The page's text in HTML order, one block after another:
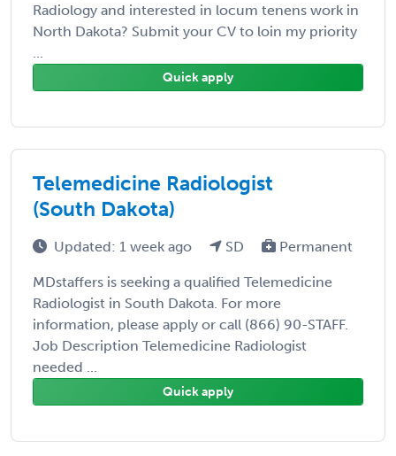
Radiology and interested in locum tenens work in
North Dakota? Submit your CV to loin my priority
...
Quick apply
Telemedicine Radiologist
(South Dakota)
Updated: 1 week ago SD Permanent
MDstaffers is seeking a qualified Telemedicine
Radiologist in South Dakota. For more
information, please apply or call (866) 90-STAFF.
Job Description Telemedicine Radiologist
needed ...
Quick apply